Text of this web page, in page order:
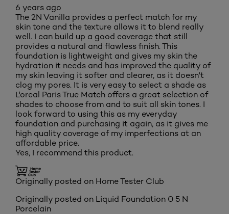
6 years ago
The 2N Vanilla provides a perfect match for my
skin tone and the texture allows it to blend really
well. I can build up a good coverage that still
provides a natural and flawless finish. This
foundation is lightweight and gives my skin the
hydration it needs and has improved the quality of
my skin leaving it softer and clearer, as it doesn't
clog my pores. It is very easy to select a shade as
L'oreal Paris True Match offers a great selection of
shades to choose from and to suit all skin tones. I
look forward to using this as my everyday
foundation and purchasing it again, as it gives me
high quality coverage of my imperfections at an
affordable price.
Yes, I recommend this product.
Originally posted on Home Tester Club
Originally posted on Liquid Foundation 0 5 N
Porcelain